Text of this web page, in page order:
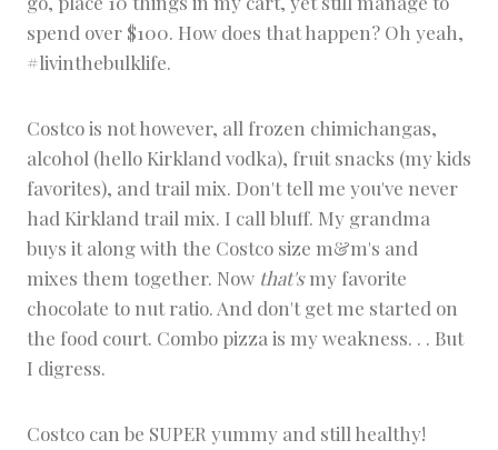
C
spend over $100. How does that happen? Oh yeah,
#livinthebulklife.
Costco is not however, all frozen chimichangas,
alcohol (hello Kirkland vodka), fruit snacks (my kids
favorites), and trail mix. Don't tell me you've never
had Kirkland trail mix. I call bluff. My grandma
buys it along with the Costco size m&m's and
mixes them together. Now that'smy favorite
chocolate to nut ratio. And don't get me started on
the food court. Combo pizza is my weakness. . . But
I digress.
Costco can be SUPER yummy and still healthy!